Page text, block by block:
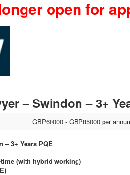
open for
– Swindon – 3+
GBP60000 - GBP85000 per
– 3+ Years PQE
(with hybrid working)